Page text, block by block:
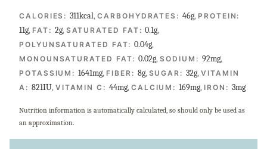
CALORIES:311kcal,CARBOHYDRATES:46g, PROTEIN:
11g, FAT: 2g, SATURATED FAT:0.1g,
POLYUNSATURATED FAT:0.04g,
MONOUNSATURATED FAT:0.02g,SODIUM: 92mg,
POTASSIUM:1641mg, FIBER: 8g, SUGAR:32g,VITAMIN
A: 821IU, VITAMIN C: 44mg, CALCIUM:169mg, IRON: 3mg
Nutrition information is automatically calculated, so should only be used as
an approximation.